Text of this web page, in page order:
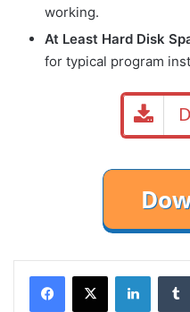
working.
At Least Hard Disk
for typical program